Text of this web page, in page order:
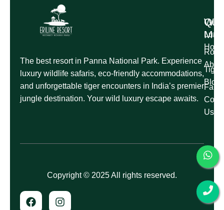
The best resort in Panna National Park. Experience
luxury wildlife safaris, eco-friendly accommodations,
and unforgettable tiger encounters in India’s premier
jungle destination. Your wild luxury escape awaits.
Blog
Us
Tiger
Copyright © 2025 All rights reserved.